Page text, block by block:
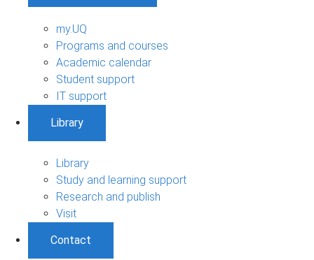
my.UQ
Programs and courses
Academic calendar
Student support
IT support
Library
Library
Study and learning support
Research and publish
Visit
Contact